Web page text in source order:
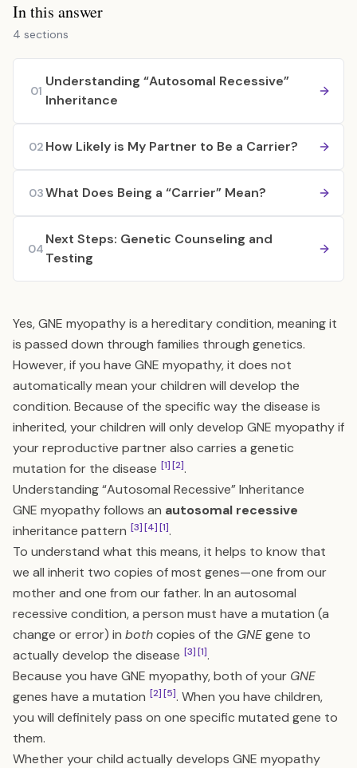
In this answer
4 sections
01
Understanding “Autosomal Recessive”
Inheritance
02 How Likely is My Partner to Be a Carrier?
03What Does Being a “Carrier” Mean?
04
Next Steps: Genetic Counseling and
Testing
Yes, GNE myopathy is a hereditary condition, meaning it
is passed down through families through genetics.
However, if you have GNE myopathy, it does not
automatically mean your children will develop the
condition. Because of the specific way the disease is
inherited, your children will only develop GNE myopathy if
your reproductive partner also carries a genetic
mutation for the disease [1][2].
Understanding “Autosomal Recessive” Inheritance
GNE myopathy follows an autosomal recessive
inheritance pattern [3][4][1].
To understand what this means, it helps to know that
we all inherit two copies of most genes—one from our
mother and one from our father. In an autosomal
recessive condition, a person must have a mutation (a
change or error) in bothcopies of the GNEgene to
actually develop the disease [3][1].
Because you have GNE myopathy, both of your GNE
genes have a mutation [2][5]. When you have children,
you will definitely pass on one specific mutated gene to
them.
Whether your child actually develops GNE myopathy